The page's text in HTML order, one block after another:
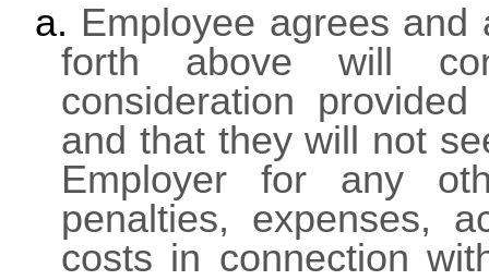
a. Employee agrees
forth above will
consideration
and that they will not
Employer for any
penalties, expenses,
costs in connection